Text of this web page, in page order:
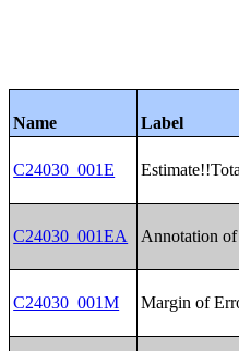
Name Label
C24030_001E
C24030_001EA Annotation
C24030_001M Margin of